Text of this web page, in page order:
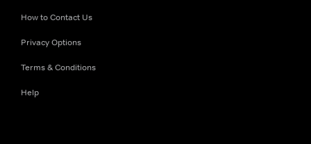
How to Contact Us
Privacy Options
Terms & Conditions
Help